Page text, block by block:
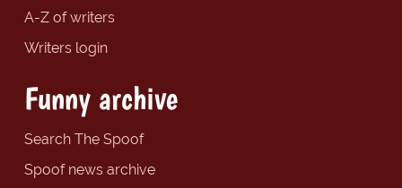
A-Z of writers
Writers login
Funny archive
Search The Spoof
Spoof news archive